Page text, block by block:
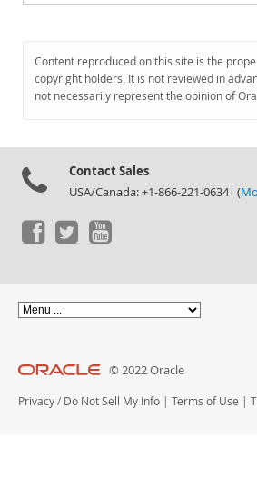
Downloads
Documentation
Content reproduced on this site is the
copyright holders. It is not reviewed in
not necessarily represent the opinion of
Contact Sales
USA/Canada: +1-866-221-0634 (
© 2022 Oracle
Privacy / Do Not Sell My Info | Terms of Use |